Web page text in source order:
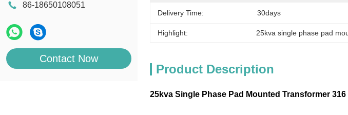
86-18650108051
Contact Now
Delivery Time: 30days
Highlight: 25kva single phase pad
Product Description
25kva Single Phase Pad Mounted Transformer